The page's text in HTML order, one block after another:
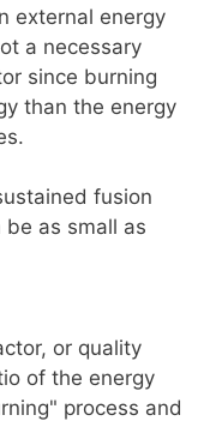
external energy
a necessary
since burning
than the energy
fusion
be as small as
or quality
of the energy
process and